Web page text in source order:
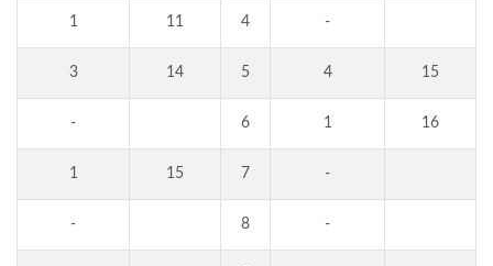
1 11 4 -
3 14 5 4 15
- 6 1 16
1 15 7 -
- 8 -